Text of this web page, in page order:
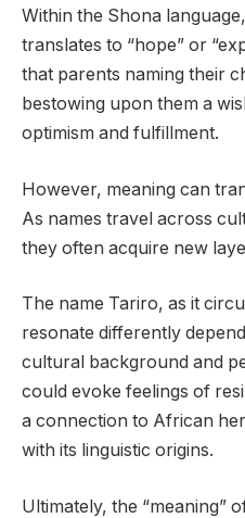
Within the Shona
translates to “hope” or
that parents naming their
bestowing upon them a
optimism and fulfillment.
However, meaning can
As names travel across
they often acquire new
The name Tariro, as it
resonate differently
cultural background and
could evoke feelings of
a connection to African
with its linguistic origins.
Ultimately, the “meaning”